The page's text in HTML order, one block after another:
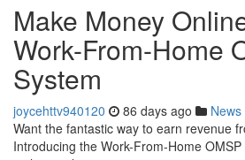
Make Money
Work-From-Home
System
joycehttv940120 86 days ago News
Want the fantastic way to earn revenue
Introducing the Work-From-Home